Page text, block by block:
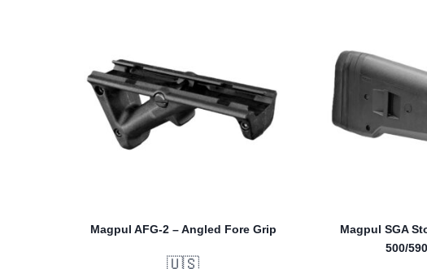
Magpul AFG-2 – Angled Fore Grip
🇺🇸
Magpul SGA
500/